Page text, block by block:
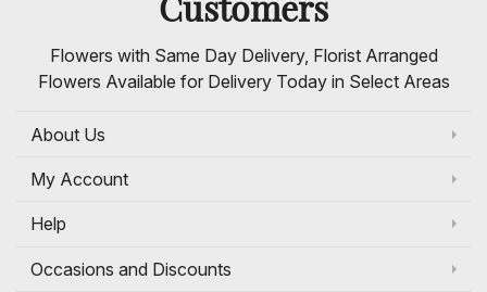
Customers
Flowers with Same Day Delivery, Florist Arranged
Flowers Available for Delivery Today in Select Areas
About Us
My Account
Help
Occasions and Discounts